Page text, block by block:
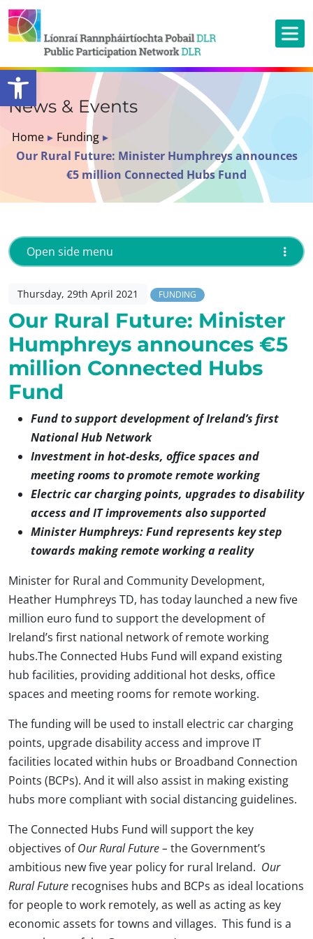
Open toolbar
News & Events
Home ▸ Funding ▸
Our Rural Future: Minister Humphreys announces
€5 million Connected Hubs Fund
Thursday, 29th April 2021 FUNDING
Our Rural Future: Minister
Humphreys announces €5
million Connected Hubs
Fund
Fund to support development of Ireland’s first
National Hub Network
Investment in hot-desks, office spaces and
meeting rooms to promote remote working
Electric car charging points, upgrades to disability
access and IT improvements also supported
Minister Humphreys: Fund represents key step
towards making remote working a reality
Minister for Rural and Community Development,
Heather Humphreys TD, has today launched a new five
million euro fund to support the development of
Ireland’s first national network of remote working
hubs.The Connected Hubs Fund will expand existing
hub facilities, providing additional hot desks, office
spaces and meeting rooms for remote working.
The funding will be used to install electric car charging
points, upgrade disability access and improve IT
facilities located within hubs or Broadband Connection
Points (BCPs). And it will also assist in making existing
hubs more compliant with social distancing guidelines.
The Connected Hubs Fund will support the key
objectives ofOur Rural Future – the Government’s
ambitious new five year policy for rural Ireland. Our
Rural Future recognises hubs and BCPs as ideal locations
for people to work remotely, as well as acting as key
economic assets for towns and villages. This fund is a
Open side menu